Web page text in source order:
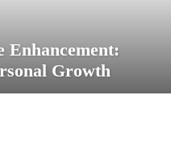
Enhancement:
Growth